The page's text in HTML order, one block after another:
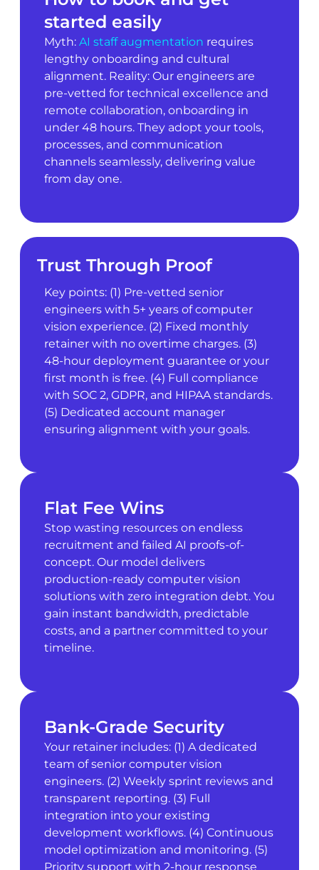
started easily
Myth: AI staff augmentation requires
lengthy onboarding and cultural
alignment. Reality: Our engineers are
pre-vetted for technical excellence and
remote collaboration, onboarding in
under 48 hours. They adopt your tools,
processes, and communication
channels seamlessly, delivering value
from day one.
Trust Through Proof
Key points: (1) Pre-vetted senior
engineers with 5+ years of computer
vision experience. (2) Fixed monthly
retainer with no overtime charges. (3)
48-hour deployment guarantee or your
first month is free. (4) Full compliance
with SOC 2, GDPR, and HIPAA standards.
(5) Dedicated account manager
ensuring alignment with your goals.
Flat Fee Wins
Stop wasting resources on endless
recruitment and failed AI proofs-of-
concept. Our model delivers
production-ready computer vision
solutions with zero integration debt. You
gain instant bandwidth, predictable
costs, and a partner committed to your
timeline.
Bank-Grade Security
Your retainer includes: (1) A dedicated
team of senior computer vision
engineers. (2) Weekly sprint reviews and
transparent reporting. (3) Full
integration into your existing
development workflows. (4) Continuous
model optimization and monitoring. (5)
Priority support with 2-hour response